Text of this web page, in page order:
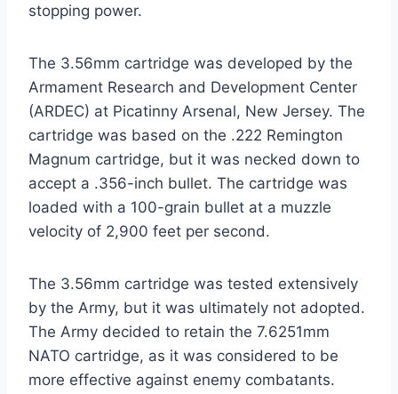
stopping power.
The 3.56mm cartridge was developed by the
Armament Research and Development Center
(ARDEC) at Picatinny Arsenal, New Jersey. The
cartridge was based on the .222 Remington
Magnum cartridge, but it was necked down to
accept a .356-inch bullet. The cartridge was
loaded with a 100-grain bullet at a muzzle
velocity of 2,900 feet per second.
The 3.56mm cartridge was tested extensively
by the Army, but it was ultimately not adopted.
The Army decided to retain the 7.6251mm
NATO cartridge, as it was considered to be
more effective against enemy combatants.